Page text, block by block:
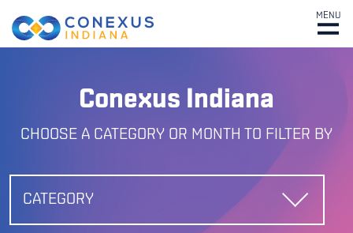
MENU
Conexus Indiana
CHOOSE A CATEGORY OR MONTH TO FILTER BY